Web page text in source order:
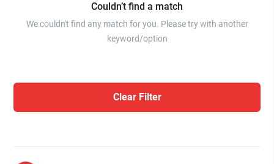
Couldn’t find a match
We couldn't find any match for you. Please try with another
keyword/option
Clear Filter